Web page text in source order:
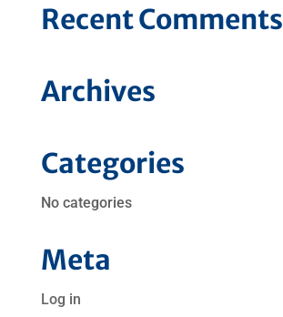
Recent Comments
Archives
Categories
No categories
Meta
Log in